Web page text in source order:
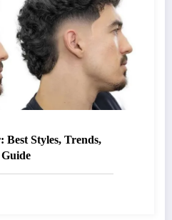
Styles, Trends,